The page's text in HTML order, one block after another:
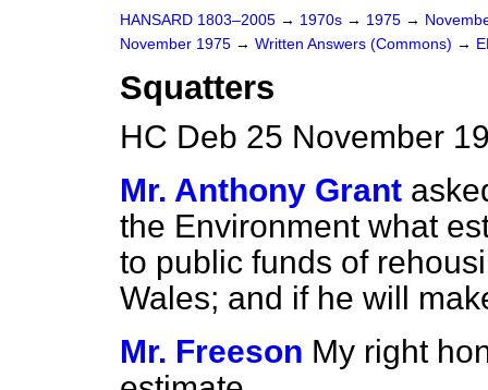
HANSARD 1803–2005 → 1970s → 1975 →
November 1975 → Written Answers (Commons) →
Squatters
HC Deb 25 November
Mr. Anthony Grant
the Environment what
to public funds of
Wales; and if he will
Mr. Freeson My right